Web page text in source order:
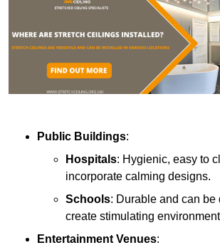
Public Buildings:
Hospitals: Hygienic, easy to
incorporate calming designs.
Schools: Durable and can be
create stimulating
Entertainment Venues: